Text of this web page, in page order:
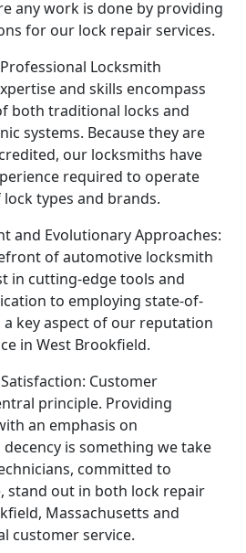
any work is done by providing
for our lock repair services.
Locksmith
and skills encompass
both traditional locks and
systems. Because they are
our locksmiths have
required to operate
types and brands.
and Evolutionary Approaches:
of automotive locksmith
in cutting-edge tools and
to employing state-of-
key aspect of our reputation
in West Brookfield.
Customer
principle. Providing
an emphasis on
is something we take
committed to
stand out in both lock repair
Massachusetts and
customer service.